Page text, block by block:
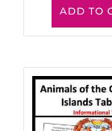
ADD TO